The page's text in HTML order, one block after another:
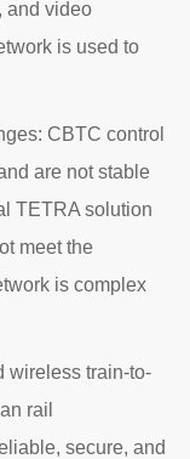
and video
is used to
CBTC control
are not stable
TETRA solution
meet the
is complex
wireless train-to-
rail
secure, and